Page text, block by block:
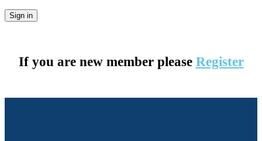
If you are new member please Register